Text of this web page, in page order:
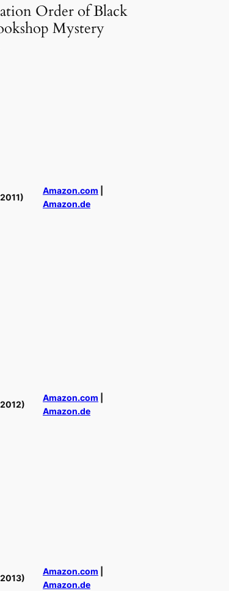
Order of Black
Mystery
Amazon.com
Amazon.de
Amazon.com
Amazon.de
Amazon.com
Amazon.de